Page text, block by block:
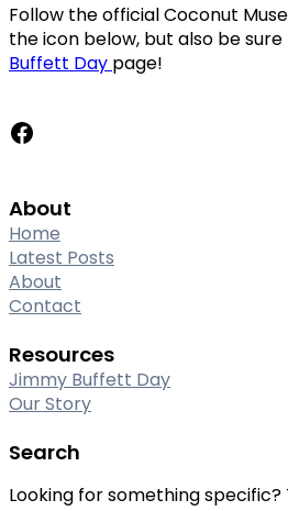
Follow the official Coconut
the icon below, but also be
Buffett Day page!
Facebook
About
Home
Latest Posts
About
Contact
Resources
Jimmy Buffett Day
Our Story
Search
Looking for something